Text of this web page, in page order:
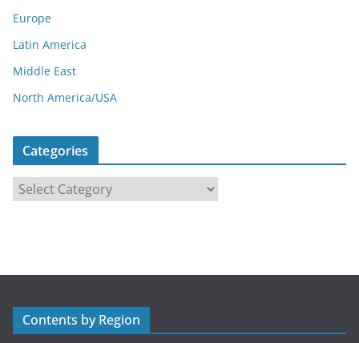
Europe
Latin America
Middle East
North America/USA
Categories
a
r
Contents by Region